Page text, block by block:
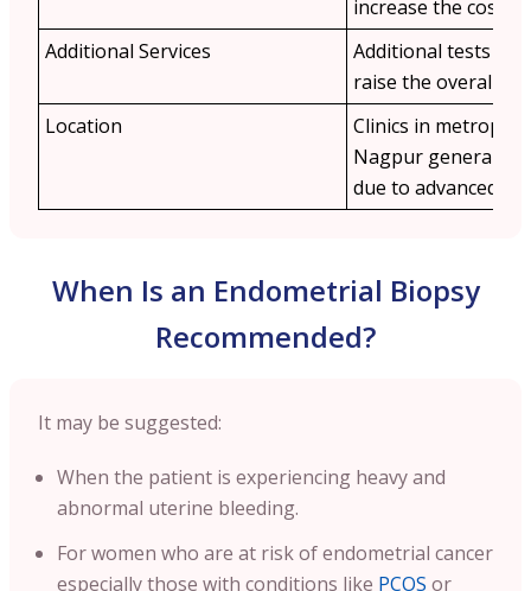
increase the cost.
Additional Services
Additional tests
raise the overall
Location
Clinics in
Nagpur generally
due to advanced
When Is an Endometrial Biopsy
Recommended?
It may be suggested:
When the patient is experiencing heavy and
abnormal uterine bleeding.
For women who are at risk of endometrial cancer
especially those with conditions like PCOS or